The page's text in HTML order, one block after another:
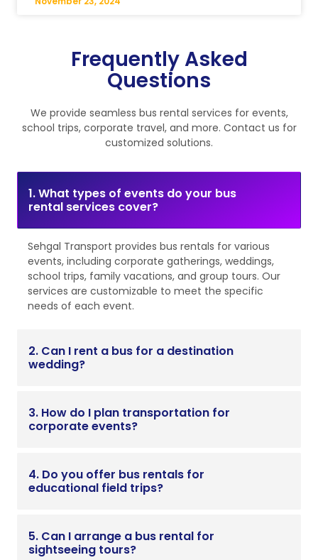
Frequently Asked
Questions
We provide seamless bus rental services for events,
school trips, corporate travel, and more. Contact us for
customized solutions.
1. What types of events do your bus
rental services cover?
Sehgal Transport provides bus rentals for various
events, including corporate gatherings, weddings,
school trips, family vacations, and group tours. Our
services are customizable to meet the specific
needs of each event.
2. Can I rent a bus for a destination
wedding?
3. How do I plan transportation for
corporate events?
4. Do you offer bus rentals for
educational field trips?
5. Can I arrange a bus rental for
sightseeing tours?